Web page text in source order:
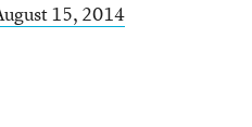
15, 2014